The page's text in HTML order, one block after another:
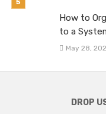
How to
to a
May 28,
DROP